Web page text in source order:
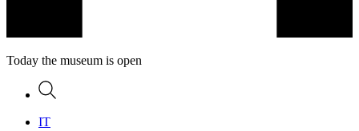
Today the museum is open
Search
IT